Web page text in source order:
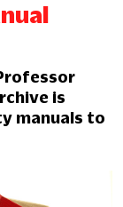
is
manuals to